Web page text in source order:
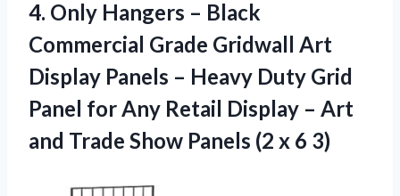
4. Only Hangers – Black
Commercial Grade Gridwall Art
Display Panels – Heavy Duty Grid
Panel for Any Retail Display – Art
and Trade Show Panels (2 x 6 3)